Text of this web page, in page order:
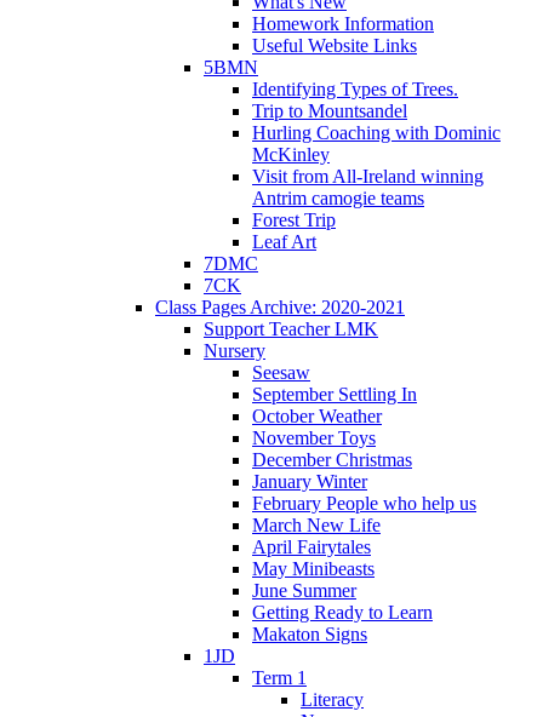
Homework Information
Useful Website Links
5BMN
Identifying Types of Trees.
Trip to Mountsandel
Hurling Coaching with Dominic
McKinley
Visit from All-Ireland winning
Antrim camogie teams
Forest Trip
Leaf Art
7DMC
7CK
Class Pages Archive: 2020-2021
Support Teacher LMK
Nursery
Seesaw
September Settling In
October Weather
November Toys
December Christmas
January Winter
February People who help us
March New Life
April Fairytales
May Minibeasts
June Summer
Getting Ready to Learn
Makaton Signs
1JD
Term 1
Literacy